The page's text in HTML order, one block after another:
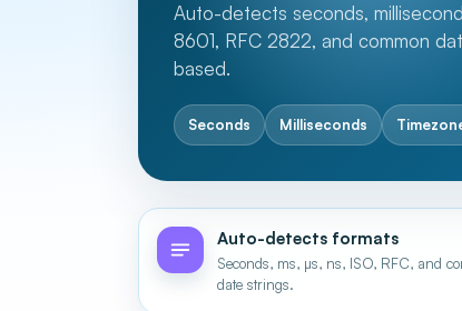
Auto-detects seconds,
8601, RFC 2822, and common
based.
Seconds Milliseconds
Auto-detects formats
Seconds, ms, µs, ns, ISO, RFC, and
date strings.